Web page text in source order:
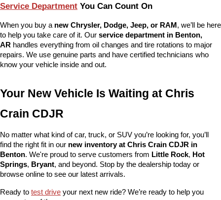
Service Department You Can Count On
When you buy a new Chrysler, Dodge, Jeep, or RAM , we’ll be here
to help you take care of it. Our service department in Benton,
AR handles everything from oil changes and tire rotations to major
repairs. We use genuine parts and have certified technicians who
know your vehicle inside and out.
Your New Vehicle Is Waiting at Chris
Crain CDJR
No matter what kind of car, truck, or SUV you’re looking for, you’ll
find the right fit in our new inventory at Chris Crain CDJR in
Benton. We're proud to serve customers from Little Rock, Hot
Springs, Bryant, and beyond. Stop by the dealership today or
browse online to see our latest arrivals.
Ready to test drive your next new ride? We’re ready to help you